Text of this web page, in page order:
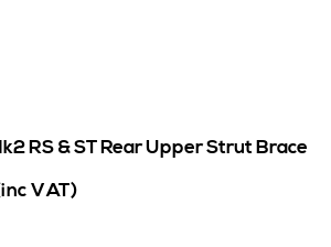
RS & ST Rear Upper Strut Brace
VAT)